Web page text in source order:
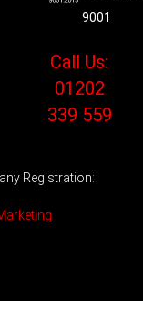
9001
Call Us:
01202
339 559
Registration: